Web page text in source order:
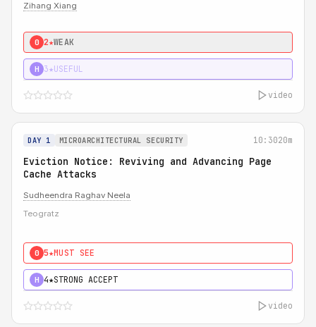
Zihang Xiang
0 2★WEAK
H 3★USEFUL
video
DAY 1 MICROARCHITECTURAL SECURITY 10:3020m
Eviction Notice: Reviving and Advancing Page
Cache Attacks
Sudheendra Raghav Neela
Teogratz
0 5★MUST SEE
H 4★STRONG ACCEPT
video